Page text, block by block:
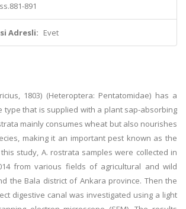
ss.881-891
Adresli: Evet
1803) (Heteroptera: Pentatomidae) has a
type that is supplied with a plant sap-absorbing
mainly consumes wheat but also nourishes
making it an important pest known as the
study, A. rostrata samples were collected in
from various fields of agricultural and wild
the Bala district of Ankara province. Then the
digestive canal was investigated using a light